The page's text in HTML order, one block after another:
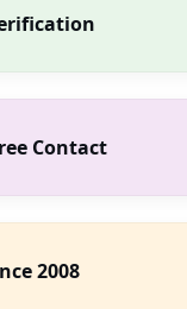
Contact
2008